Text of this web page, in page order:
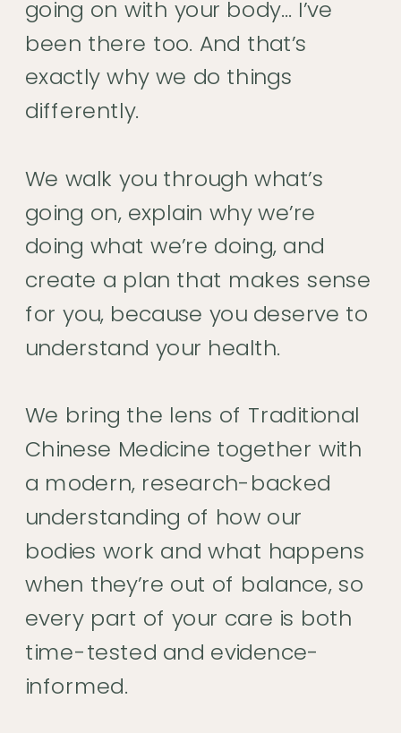
going on with your body… I’ve
been there too. And that’s
exactly why we do things
differently.
We walk you through what’s
going on, explain why we’re
doing what we’re doing, and
create a plan that makes sense
for you, because you deserve to
understand your health.
We bring the lens of Traditional
Chinese Medicine together with
a modern, research-backed
understanding of how our
bodies work and what happens
when they’re out of balance, so
every part of your care is both
time-tested and evidence-
informed.